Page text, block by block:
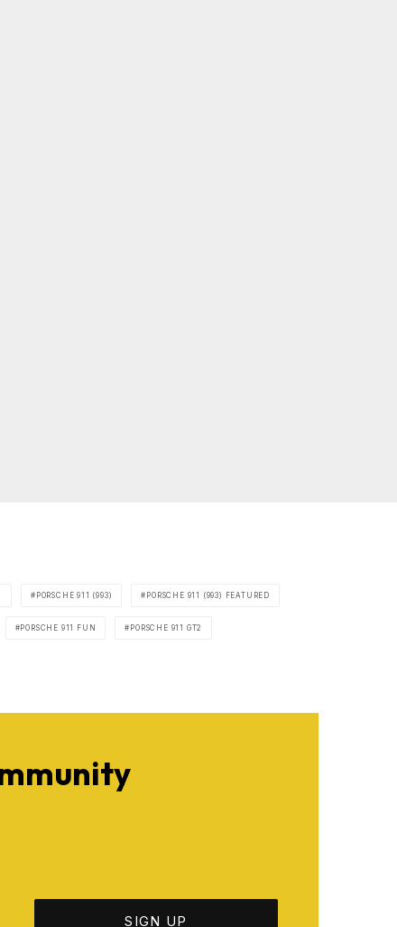
PORSCHE 911 (993) PORSCHE 911 (993) FEATURED
PORSCHE 911 FUN PORSCHE 911 GT2